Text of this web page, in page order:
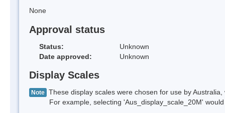
None
Approval status
Status:
Unknown
Date approved:
Unknown
Display Scales
Note These display scales were chosen for use by
For example, selecting 'Aus_display_scale_20M' would